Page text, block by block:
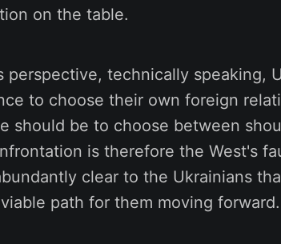
on the table.
perspective, technically speaking,
to choose their own foreign
should be to choose between
is therefore the West's
clear to the Ukrainians
path for them moving forward.